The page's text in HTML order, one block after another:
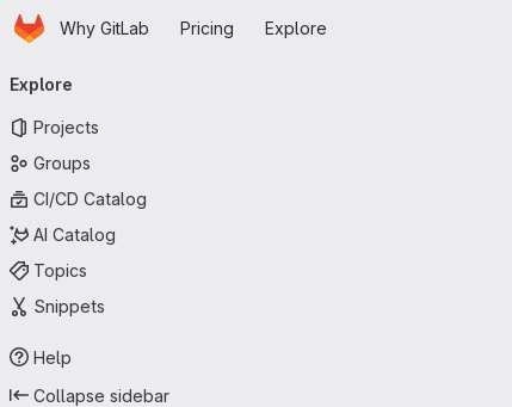
Skip to main content
HomepageWhy GitLab Pricing Explore
navigation
Explore
Projects
Groups
CI/CD Catalog
AI Catalog
Topics
Snippets
Help
Collapse sidebar